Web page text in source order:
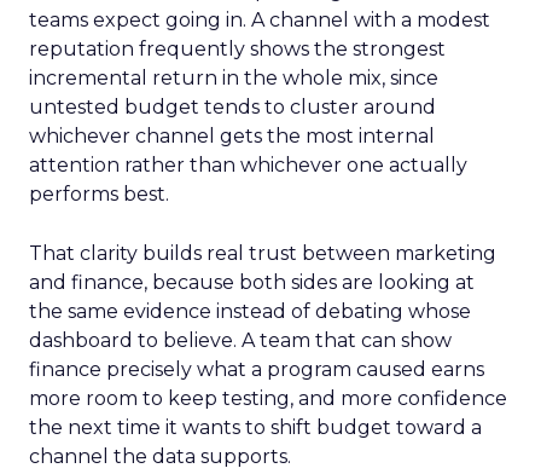
teams expect going in. A channel with a modest
reputation frequently shows the strongest
incremental return in the whole mix, since
untested budget tends to cluster around
whichever channel gets the most internal
attention rather than whichever one actually
performs best.
That clarity builds real trust between marketing
and finance, because both sides are looking at
the same evidence instead of debating whose
dashboard to believe. A team that can show
finance precisely what a program caused earns
more room to keep testing, and more confidence
the next time it wants to shift budget toward a
channel the data supports.